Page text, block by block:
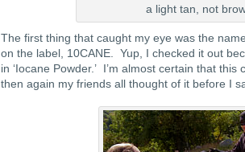
a light tan, not
The first thing that caught my eye was the
on the label, 10CANE. Yup, I checked it out
in ‘Iocane Powder.’ I’m almost certain that this
then again my friends all thought of it before I